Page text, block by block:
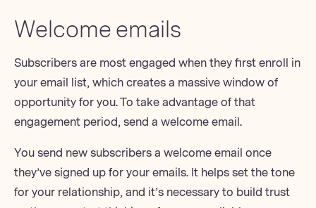
Welcome emails
Subscribers are most engaged when they first enroll in
your email list, which creates a massive window of
opportunity for you. To take advantage of that
engagement period, send a welcome email.
You send new subscribers a welcome email once
they’ve signed up for your emails. It helps set the tone
for your relationship, and it’s necessary to build trust